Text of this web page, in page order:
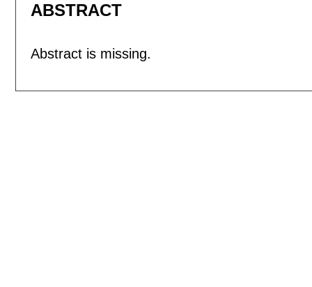
ABSTRACT
Abstract is missing.